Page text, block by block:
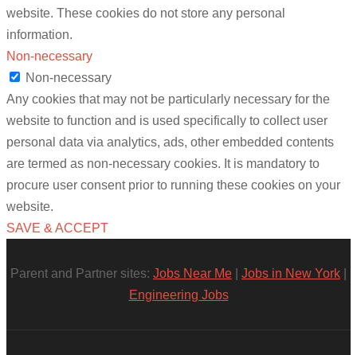
website. These cookies do not store any personal
information.
Non-necessary
Non-necessary
Any cookies that may not be particularly necessary for the
website to function and is used specifically to collect user
personal data via analytics, ads, other embedded contents
are termed as non-necessary cookies. It is mandatory to
procure user consent prior to running these cookies on your
website.
SAVE & ACCEPT
Parent and Partner sites: Jobs Near Me Jobs in New York
Engineering Jobs